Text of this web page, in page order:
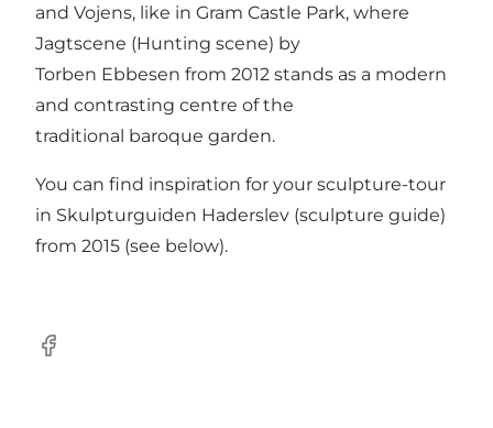
and Vojens, like in Gram Castle Park, where
Jagtscene (Hunting scene) by
Torben Ebbesen from 2012 stands as a modern
and contrasting centre of the
traditional baroque garden.
You can find inspiration for your sculpture-tour
in Skulpturguiden Haderslev (sculpture guide)
from 2015 (see below).
Facebook